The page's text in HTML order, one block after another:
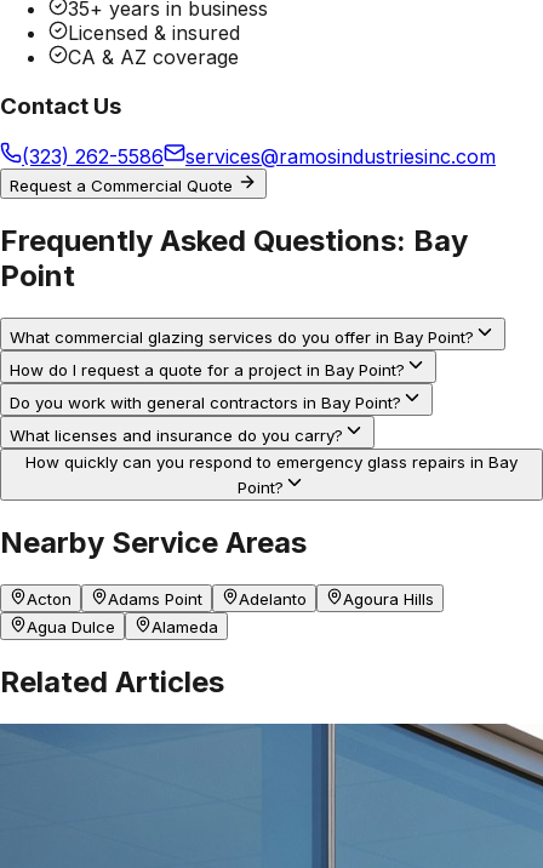
35+ years in business
Licensed & insured
CA & AZ coverage
Contact Us
(323) 262-5586 services@ramosindustriesinc.com
Request a Commercial Quote
Frequently Asked Questions: Bay
Point
What commercial glazing services do you offer in Bay Point?
How do I request a quote for a project in Bay Point?
Do you work with general contractors in Bay Point?
What licenses and insurance do you carry?
How quickly can you respond to emergency glass repairs in Bay
Point?
Nearby Service Areas
Acton Adams Point Adelanto
Agoura Hills
Agua Dulce
Alameda
Related Articles